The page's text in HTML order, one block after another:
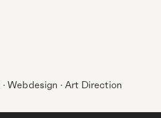
Webdesign · Art Direction